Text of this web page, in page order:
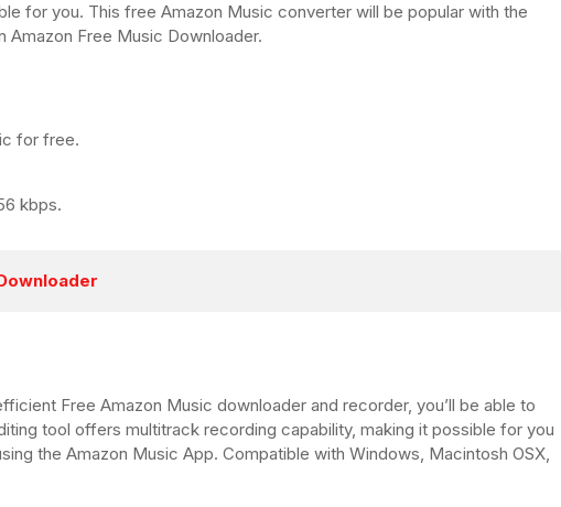
for you. This free Amazon Music converter will be popular with the
Amazon Free Music Downloader.
for free.
kbps.
Free Amazon Music downloader and recorder, you’ll be able to
tool offers multitrack recording capability, making it possible for you
the Amazon Music App. Compatible with Windows, Macintosh OSX,